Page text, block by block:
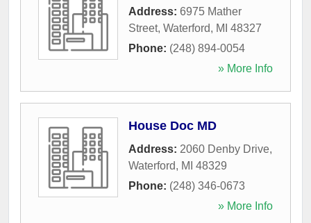
Address: 6975 Mather
Street, Waterford, MI 48327
Phone: (248) 894-0054
» More Info
House Doc MD
Address: 2060 Denby Drive,
Waterford, MI 48329
Phone: (248) 346-0673
» More Info